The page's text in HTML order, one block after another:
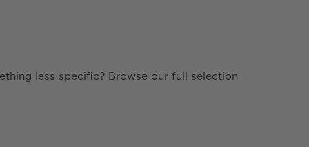
less specific? Browse our full selection